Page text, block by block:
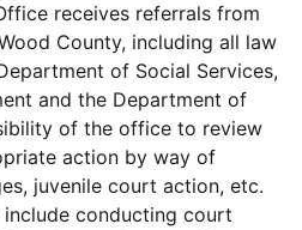
receives referrals from
County, including all law
of Social Services,
and the Department of
of the office to review
action by way of
juvenile court action, etc.
conducting court